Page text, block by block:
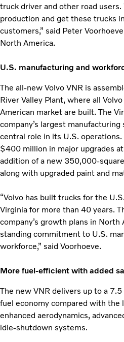
truck driver and other road
production and get these trucks
customers,” said Peter
North America.
U.S. manufacturing and
The all-new Volvo VNR is
River Valley Plant, where all
American market are built. The
company’s largest
central role in its U.S.
$400 million in major upgrades
addition of a new 350,000-
along with upgraded paint and
“Volvo has built trucks for the
Virginia for more than 40 years.
company’s growth plans in North
standing commitment to U.S.
workforce,” said Voorhoeve.
More fuel-efficient with added
The new VNR delivers up to a
fuel economy compared with the
enhanced aerodynamics,
idle-shutdown systems.